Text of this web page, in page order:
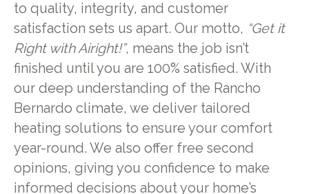
to quality, integrity, and customer
satisfaction sets us apart. Our motto, “Get it
Right with Airight!”, means the job isn’t
finished until you are 100% satisfied. With
our deep understanding of the Rancho
Bernardo climate, we deliver tailored
heating solutions to ensure your comfort
year-round. We also offer free second
opinions, giving you confidence to make
informed decisions about your home’s